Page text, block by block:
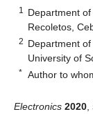
1
Department
Recoletos,
2 Department
University of
* Author to
Electronics 2020